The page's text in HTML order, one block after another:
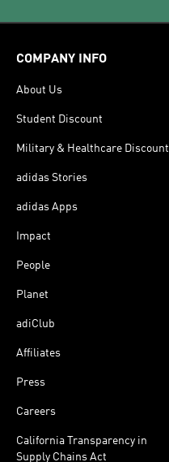
COMPANY INFO
About Us
Student Discount
Military & Healthcare Discount
adidas Stories
adidas Apps
Impact
People
Planet
adiClub
Affiliates
Press
Careers
California Transparency in
Supply Chains Act